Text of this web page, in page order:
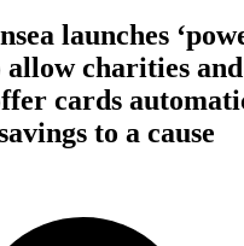
launches
charities and
cards
to a cause